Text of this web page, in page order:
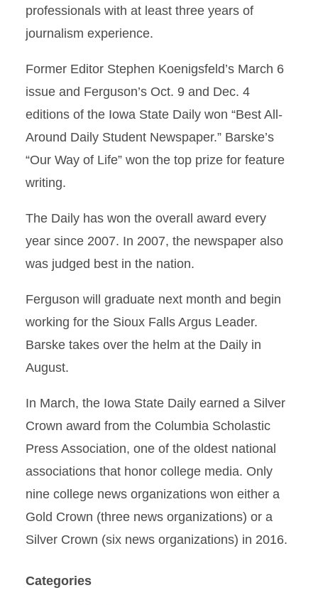
professionals with at least three years of
journalism experience.
Former Editor Stephen Koenigsfeld’s March 6
issue and Ferguson’s Oct. 9 and Dec. 4
editions of the Iowa State Daily won “Best All-
Around Daily Student Newspaper.” Barske’s
“Our Way of Life” won the top prize for feature
writing.
The Daily has won the overall award every
year since 2007. In 2007, the newspaper also
was judged best in the nation.
Ferguson will graduate next month and begin
working for the Sioux Falls Argus Leader.
Barske takes over the helm at the Daily in
August.
In March, the Iowa State Daily earned a Silver
Crown award from the Columbia Scholastic
Press Association, one of the oldest national
associations that honor college media. Only
nine college news organizations won either a
Gold Crown (three news organizations) or a
Silver Crown (six news organizations) in 2016.
Categories